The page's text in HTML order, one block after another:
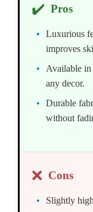
✔️ Pros
Luxurious
improves
Available in
any decor.
Durable
without
❌ Cons
Slightly